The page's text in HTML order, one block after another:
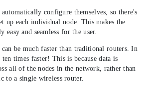
configure themselves, so there's
up each individual node. This makes the
easy and seamless for the user.
be much faster than traditional routers. In
times faster! This is because data is
all of the nodes in the network, rather than
to a single wireless router.